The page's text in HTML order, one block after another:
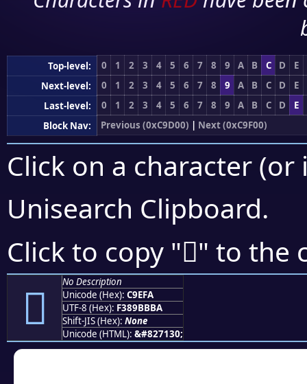
Top-level: 0 1 2 3 4 5 6 7 8 9 A B C D
E
Next-level:
0 1 2 3 4 5 6 7 8 9 A B C D
E
Last-level:
0 1 2 3 4 5 6 7 8 9 A B C D
E
Block Nav:
Previous (0xC9D00) | Next (0xC9F00)
Click on a character
Unisearch Clipboard.
Click to copy "󉻺" to the
󉻺
No Description
Unicode (Hex): C9EFA
UTF-8 (Hex): F389BBBA
Shift-JIS (Hex): None
Unicode (HTML): &#827130;